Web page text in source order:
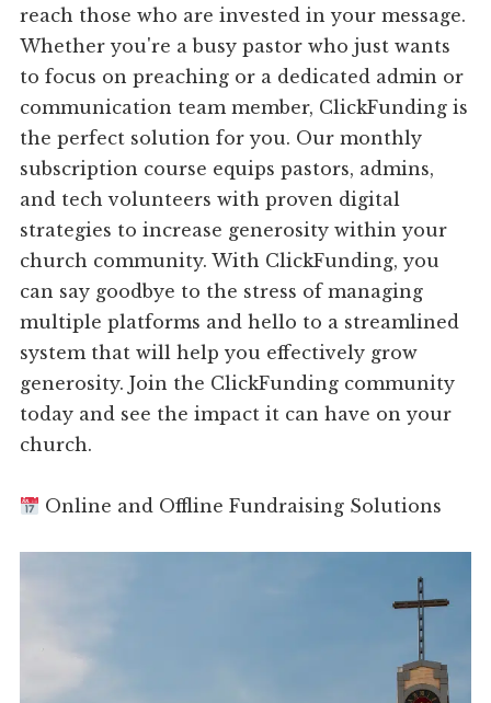
reach those who are invested in your message.
Whether you're a busy pastor who just wants
to focus on preaching or a dedicated admin or
communication team member, ClickFunding is
the perfect solution for you. Our monthly
subscription course equips pastors, admins,
and tech volunteers with proven digital
strategies to increase generosity within your
church community. With ClickFunding, you
can say goodbye to the stress of managing
multiple platforms and hello to a streamlined
system that will help you effectively grow
generosity. Join the ClickFunding community
today and see the impact it can have on your
church.
Online and Offline Fundraising Solutions